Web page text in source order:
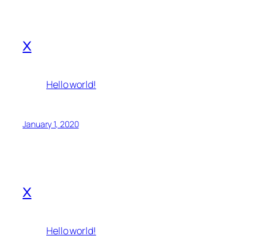
x
Hello world!
January 1, 2020
x
Hello world!